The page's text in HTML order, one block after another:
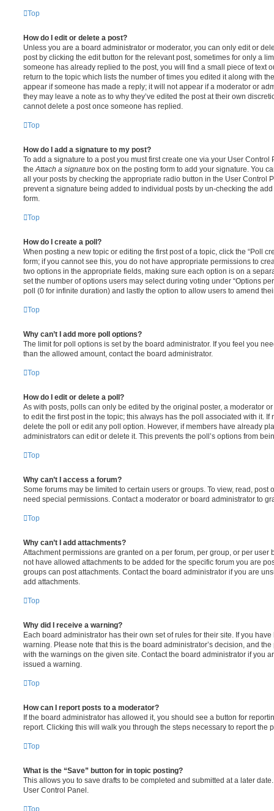
Top
How do I edit or delete a post?
Unless you are a board administrator or moderator, you can only edit or
post by clicking the edit button for the relevant post, sometimes for only a
someone has already replied to the post, you will find a small piece of text
return to the topic which lists the number of times you edited it along with
appear if someone has made a reply; it will not appear if a moderator or
they may leave a note as to why they’ve edited the post at their own
cannot delete a post once someone has replied.
Top
How do I add a signature to my post?
To add a signature to a post you must first create one via your User
the Attach a signature box on the posting form to add your signature. You
all your posts by checking the appropriate radio button in the User Control
prevent a signature being added to individual posts by un-checking the
form.
Top
How do I create a poll?
When posting a new topic or editing the first post of a topic, click the “Poll
form; if you cannot see this, you do not have appropriate permissions to
two options in the appropriate fields, making sure each option is on a
set the number of options users may select during voting under “Options
poll (0 for infinite duration) and lastly the option to allow users to amend
Top
Why can’t I add more poll options?
The limit for poll options is set by the board administrator. If you feel you
than the allowed amount, contact the board administrator.
Top
How do I edit or delete a poll?
As with posts, polls can only be edited by the original poster, a moderator
to edit the first post in the topic; this always has the poll associated with it. If
delete the poll or edit any poll option. However, if members have already
administrators can edit or delete it. This prevents the poll’s options from
Top
Why can’t I access a forum?
Some forums may be limited to certain users or groups. To view, read, post
need special permissions. Contact a moderator or board administrator to
Top
Why can’t I add attachments?
Attachment permissions are granted on a per forum, per group, or per user
not have allowed attachments to be added for the specific forum you are
groups can post attachments. Contact the board administrator if you are
add attachments.
Top
Why did I receive a warning?
Each board administrator has their own set of rules for their site. If you
warning. Please note that this is the board administrator’s decision, and
with the warnings on the given site. Contact the board administrator if you
issued a warning.
Top
How can I report posts to a moderator?
If the board administrator has allowed it, you should see a button for
report. Clicking this will walk you through the steps necessary to report the
Top
What is the “Save” button for in topic posting?
This allows you to save drafts to be completed and submitted at a later
User Control Panel.
Top